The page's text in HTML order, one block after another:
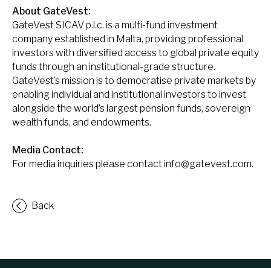
About GateVest:
GateVest SICAV p.l.c. is a multi-fund investment
company established in Malta, providing professional
investors with diversified access to global private equity
funds through an institutional-grade structure.
GateVest’s mission is to democratise private markets by
enabling individual and institutional investors to invest
alongside the world’s largest pension funds, sovereign
wealth funds, and endowments.
Media Contact:
For media inquiries please contactinfo@gatevest.com.
Back